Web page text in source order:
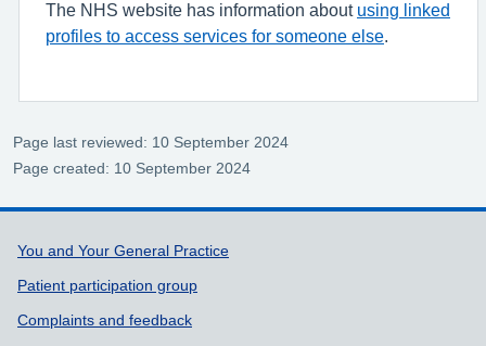
The NHS website has information about using linked
profiles to access services for someone else
Page last reviewed: 10 September 2024
Page created: 10 September 2024
Support links
You and Your General Practice
Patient participation group
Complaints and feedback